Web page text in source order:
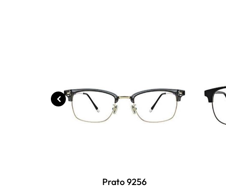
Prato 9256